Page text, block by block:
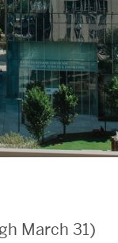
March 31)